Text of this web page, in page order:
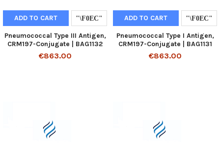
ADD TO CART
Pneumococcal Type III Antigen,
CRM197-Conjugate | BAG1132
€863.00
ADD TO CART
Pneumococcal Type I Antigen,
CRM197-Conjugate | BAG1131
€863.00